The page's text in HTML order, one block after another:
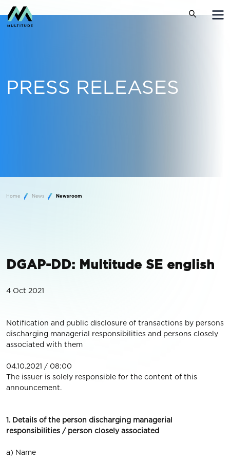
PRESS RELEASES
Home News Newsroom
DGAP-DD: Multitude SE english
4 Oct 2021
Notification and public disclosure of transactions by persons
discharging managerial responsibilities and persons closely
associated with them
04.10.2021 / 08:00
The issuer is solely responsible for the content of this
announcement.
1. Details of the person discharging managerial
responsibilities / person closely associated
a) Name